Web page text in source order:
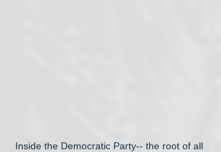
Inside the Democratic Party-- the root of all